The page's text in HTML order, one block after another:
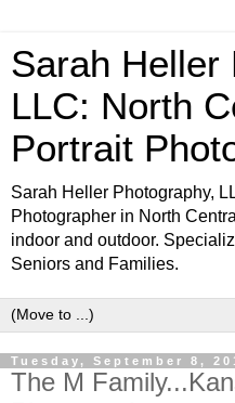
Sarah Heller
LLC: North
Portrait
Sarah Heller Photography,
Photographer in North
indoor and outdoor.
Seniors and Families.
Tuesday, September 8,
The M